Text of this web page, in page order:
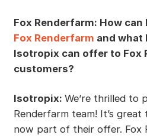
Fox Renderfarm: How
Fox Renderfarm and
Isotropix can offer to Fox
customers?
Isotropix: We’re thrilled to
Renderfarm team! It’s great
now part of their offer. Fox